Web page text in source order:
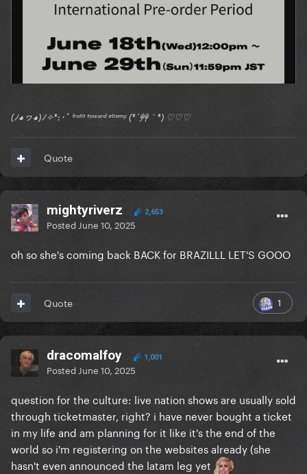
(ﾉ◕ヮ◕)ﾉ✧*:･ﾟ ᶠʳᵒⁿᵗ ᵗᵒʷᵃʳᵈ ᵉⁿᵉᵐʸ (*´艸｀*) ♡♡♡
Quote
mightyriverz 2,653
Posted June 10, 2025
oh so she's coming back BACK for BRAZILLL LET'S GOOO
1
Quote
dracomalfoy 1,001
Posted June 10, 2025
question for the culture: live nation shows are usually sold
through ticketmaster, right? i have never bought a ticket
in my life and am planning for it like it's the end of the
world so i'm registering on the websites already (she
hasn't even announced the latam leg yet